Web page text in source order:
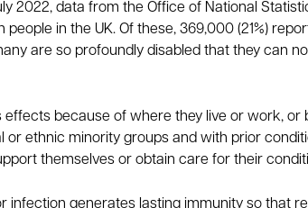
2022, data from the Office of National
in the UK. Of these, 369,000 (21%)
are so profoundly disabled that they can
because of where they live or work, or
or ethnic minority groups and with prior
themselves or obtain care for their
infection generates lasting immunity so that